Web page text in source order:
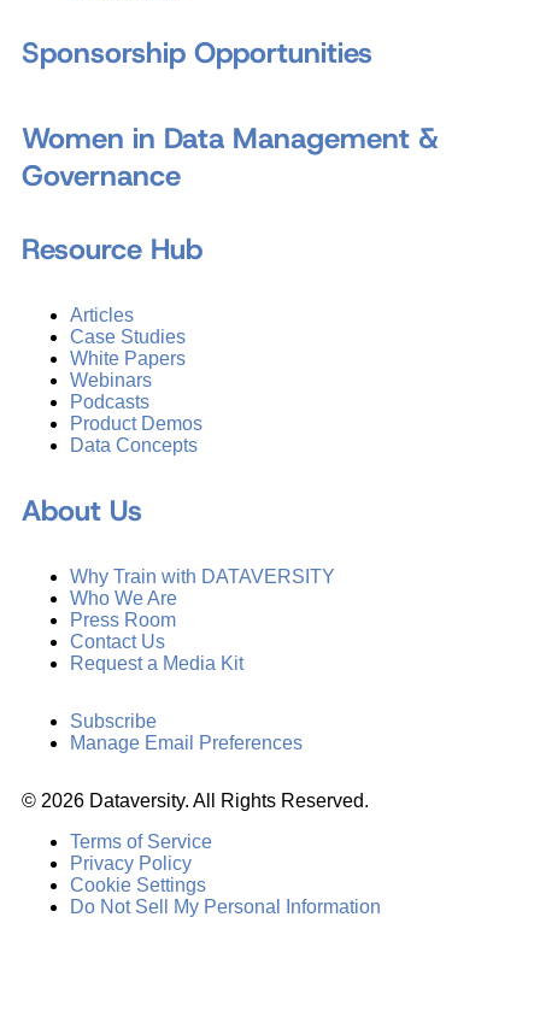
Sponsorship Opportunities
Women in Data Management &
Governance
Resource Hub
Articles
Case Studies
White Papers
Webinars
Podcasts
Product Demos
Data Concepts
About Us
Why Train with DATAVERSITY
Who We Are
Press Room
Contact Us
Request a Media Kit
Subscribe
Manage Email Preferences
© 2026 Dataversity. All Rights Reserved.
Terms of Service
Privacy Policy
Cookie Settings
Do Not Sell My Personal Information